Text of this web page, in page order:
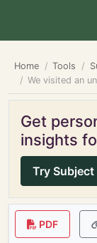
Home Tools
We visited an
Get
insights
Try
PDF